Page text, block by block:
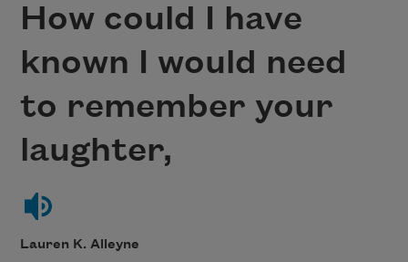
How could I have
known I would need
to remember your
laughter,
Lauren K. Alleyne